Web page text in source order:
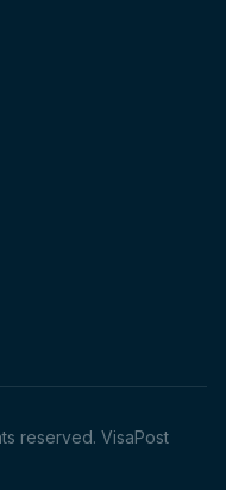
reserved. VisaPost